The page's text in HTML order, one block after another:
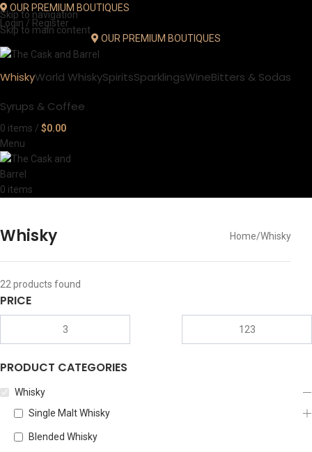
Skip to navigation
Skip to main content
OUR PREMIUM BOUTIQUES
Login / Register
OUR PREMIUM BOUTIQUES
WhiskyWorld WhiskySpiritsSparklingsWineBitters & Sodas
Syrups & Coffee
0 items / $0.00
Menu
0 items
Whisky Home Whisky
22products found
PRICE
PRODUCT CATEGORIES
Whisky
Single Malt Whisky
Blended Whisky